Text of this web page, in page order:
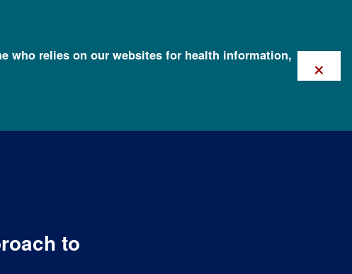
who relies on our websites for health information,
×
to